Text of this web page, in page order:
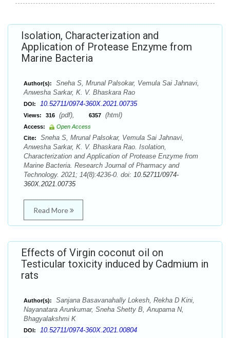
Isolation, Characterization and
Application of Protease Enzyme from
Marine Bacteria
Author(s):
Sneha S, Mrunal Palsokar, Vemula Sai Jahnavi,
Anwesha Sarkar, K. V. Bhaskara Rao
DOI: 10.52711/0974-360X.2021.00735
Views: 316 (pdf), 6357 (html)
Access:
Open Access
Cite:
Sneha S, Mrunal Palsokar, Vemula Sai Jahnavi,
Anwesha Sarkar, K. V. Bhaskara Rao. Isolation,
Characterization and Application of Protease Enzyme from
Marine Bacteria. Research Journal of Pharmacy and
Technology. 2021; 14(8):4236-0. doi: 10.52711/0974-
360X.2021.00735
Read More
Effects of Virgin coconut oil on
Testicular toxicity induced by Cadmium in
rats
Author(s):
Sanjana Basavanahally Lokesh, Rekha D Kini,
Nayanatara Arunkumar, Sneha Shetty B, Anupama N,
Bhagyalakshmi K
DOI: 10.52711/0974-360X.2021.00804